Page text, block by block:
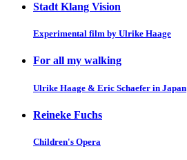
Stadt Klang Vision
Experimental film by Ulrike Haage
For all my walking
Ulrike Haage & Eric Schaefer in Japan
Reineke Fuchs
Children's Opera